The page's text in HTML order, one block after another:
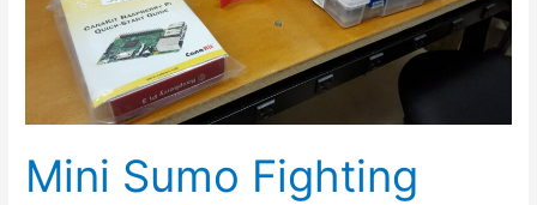
Mini Sumo Fighting